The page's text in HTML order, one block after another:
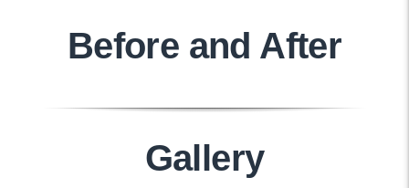
Before and After
Gallery